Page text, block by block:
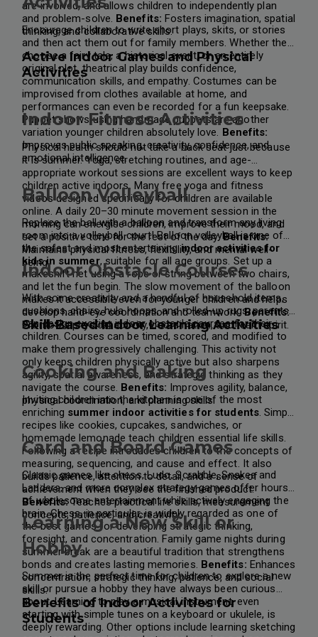
are involved, and allows children to independently plan
and problem-solve. Benefits: Fosters imagination, spatial
thinking, and collaborative skills.
Encourage children to write short plays, skits, or stories
and then act them out for family members. Whether they
choose a fairy tale, a historical event, or an entirely
original plot, theatrical play builds confidence,
communication skills, and empathy. Costumes can be
improvised from clothes available at home, and
performances can even be recorded for a fun keepsake.
Puppet shows using handmade puppets are another
variation younger children absolutely love. Benefits:
Improves public speaking, creativity, confidence, and
emotional intelligence.
Active Indoor Games and Physical
Activities
Indoor Fitness Activities
Physical health should not take a back seat just because
it is summer. Yoga, stretching routines, and age-
appropriate workout sessions are excellent ways to keep
children active indoors. Many free yoga and fitness
videos designed specifically for children are available
online. A daily 20–30 minute movement session in the
morning can energise children, improve their mood, and
set a positive tone for the rest of the day. Benefits:
Maintains physical fitness, flexibility, and mental well-
being.
Balloon Volleyball
Replace the ball with a balloon and transform any living
room into a volleyball court! Balloon volleyball is one of
the safest and most entertainingindoor activities for
kids in summer, suitable for all age groups. Set up a
makeshift net using a rope or string between two chairs,
and let the fun begin. The slow movement of the balloon
makes it accessible even for younger children and helps
develop hand-eye coordination and teamwork. Benefits:
Promotes physical activity, coordination, and team spirit.
Indoor Obstacle Courses
With some creativity and a handful of household items,
cushions, chairs, hula hoops, and rolled-up rugs, parents
can design exciting indoor obstacle courses for their
children. Courses can be timed, scored, and modified to
make them progressively challenging. This activity not
only keeps children physically active but also sharpens
agility, spatial awareness, and strategic thinking as they
navigate the course. Benefits: Improves agility, balance,
physical coordination, and planning skills.
Skill-Based Indoor Learning Activities
Cooking and Baking
Inviting children into the kitchen is one of the most
enriching summer indoor activities for students. Simple
recipes like cookies, cupcakes, sandwiches, or
homemade lemonade teach children essential life skills.
Following a recipe introduces children to the concepts of
measuring, sequencing, and cause and effect. It also
builds patience, attention to detail, and a sense of
achievement when they see the finished product.
Benefits:Teaches practical life skills, measurement
concepts, patience, and creativity.
Card and Board Games
Classic games like chess, Ludo, Scrabble, Snakes and
Ladders, and more complex strategy games offer hours
of wholesome entertainment while actively engaging the
brain. Chess, in particular, is widely regarded as one of
the best games for developing strategic thinking,
foresight, and concentration. Family game nights during
summer break are a beautiful tradition that strengthens
bonds and creates lasting memories. Benefits: Enhances
concentration, strategic thinking, patience, and social
skills.
Learning a New Skill or
Hobby
Summer is the perfect time for children to explore a new
skill or pursue a hobby they have always been curious
about. Learning to play a musical instrument, even
starting with simple tunes on a keyboard or ukulele, is
deeply rewarding. Other options include learning sketching
Benefits of Indoor Activities for
Students